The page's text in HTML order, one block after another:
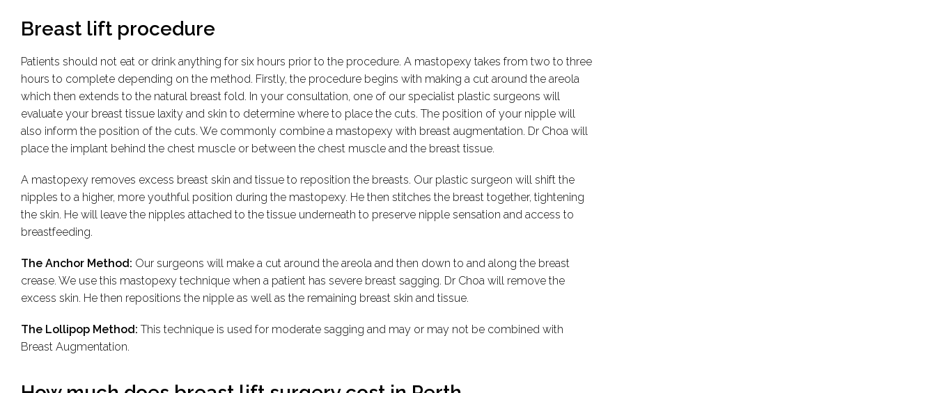
Breast lift procedure
Patients should not eat or drink anything for six hours prior to the procedure. A mastopexy takes from two to three
hours to complete depending on the method. Firstly, the procedure begins with making a cut around the areola
which then extends to the natural breast fold. In your consultation, one of our specialist plastic surgeons will
evaluate your breast tissue laxity and skin to determine where to place the cuts. The position of your nipple will
also inform the position of the cuts. We commonly combine a mastopexy with breast augmentation. Dr Choa will
place the implant behind the chest muscle or between the chest muscle and the breast tissue.
A mastopexy removes excess breast skin and tissue to reposition the breasts. Our plastic surgeon will shift the
nipples to a higher, more youthful position during the mastopexy. He then stitches the breast together, tightening
the skin. He will leave the nipples attached to the tissue underneath to preserve nipple sensation and access to
breastfeeding.
The Anchor Method: Our surgeons will make a cut around the areola and then down to and along the breast
crease. We use this mastopexy technique when a patient has severe breast sagging. Dr Choa will remove the
excess skin. He then repositions the nipple as well as the remaining breast skin and tissue.
The Lollipop Method: This technique is used for moderate sagging and may or may not be combined with
Breast Augmentation.